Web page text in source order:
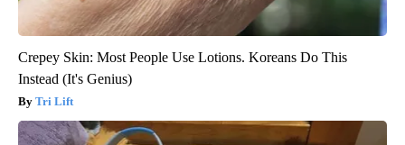
Crepey Skin: Most People Use Lotions. Koreans Do This
Instead (It's Genius)
Tri Lift